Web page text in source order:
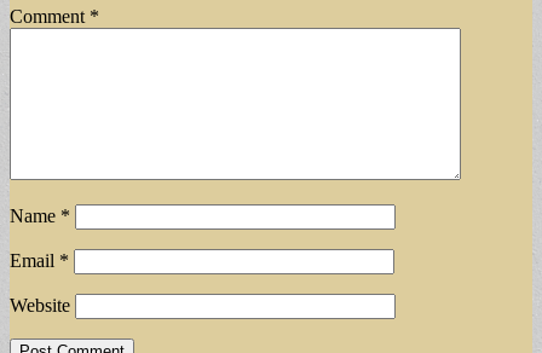
Comment *
Name *
Email *
Website